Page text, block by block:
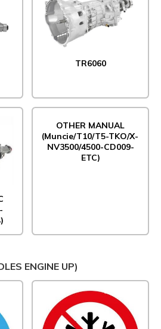
TR6060
OTHER MANUAL
(Muncie/T10/T5-TKO/X-
NV3500/4500-CD009-
ETC)
ENGINE UP)